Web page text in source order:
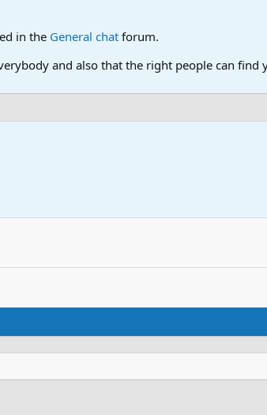
in the General chat forum.
and also that the right people can find